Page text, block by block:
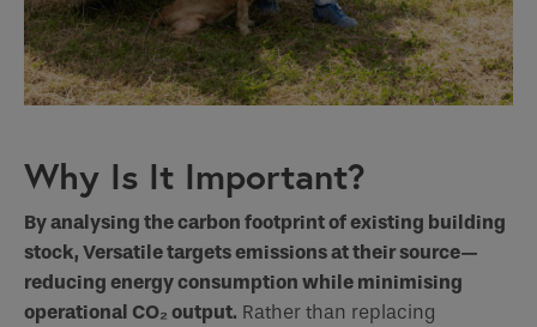
Why Is It Important?
By analysing the carbon footprint of existing building
stock, Versatile targets emissions at their source—
reducing energy consumption while minimising
operational CO₂ output. Rather than replacing